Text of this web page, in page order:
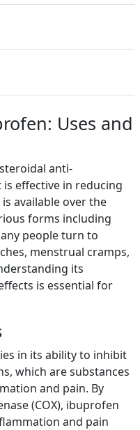
Uses and
anti-
effective in reducing
available over the
forms including
people turn to
menstrual cramps,
its
is essential for
in its ability to inhibit
which are substances
and pain. By
(COX), ibuprofen
and pain